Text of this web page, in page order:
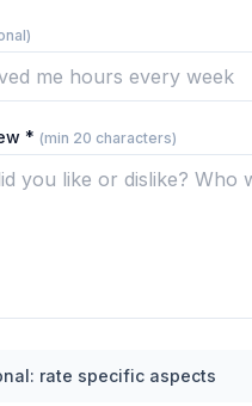
* (min 20 characters)
rate specific aspects